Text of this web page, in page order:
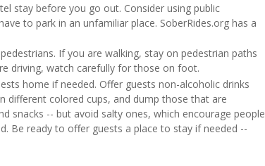
stay before you go out. Consider using public
to park in an unfamiliar place. SoberRides.org has a
If you are walking, stay on pedestrian paths
driving, watch carefully for those on foot.
home if needed. Offer guests non-alcoholic drinks
different colored cups, and dump those that are
snacks -- but avoid salty ones, which encourage people
Be ready to offer guests a place to stay if needed --